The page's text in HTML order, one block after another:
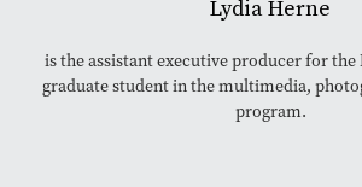
Lydia Herne
is the assistant executive producer for the
graduate student in the multimedia,
program.